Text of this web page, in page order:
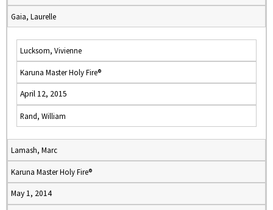
Gaia, Laurelle
Lucksom, Vivienne
Karuna Master Holy Fire®
April 12, 2015
Rand, William
Lamash, Marc
Karuna Master Holy Fire®
May 1, 2014